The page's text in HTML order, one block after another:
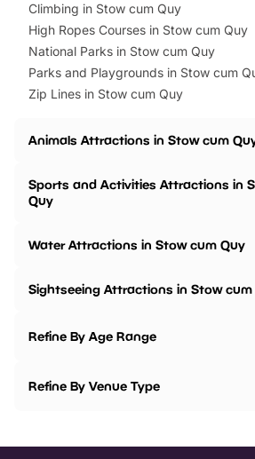
Climbing in Stow cum Quy
High Ropes Courses in Stow cum Quy
National Parks in Stow cum Quy
Parks and Playgrounds in Stow cum
Zip Lines in Stow cum Quy
Animals Attractions in Stow cum
Sports and Activities Attractions in
Quy
Water Attractions in Stow cum Quy
Sightseeing Attractions in Stow cum
Refine By Age Range
Refine By Venue Type